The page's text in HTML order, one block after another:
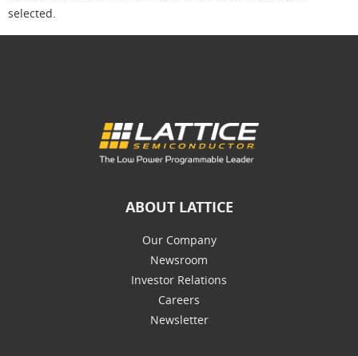
selected.
ABOUT LATTICE
Our Company
Newsroom
Investor Relations
Careers
Newsletter